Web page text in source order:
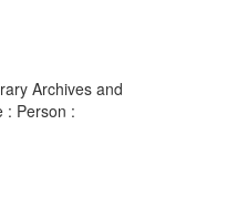
Archives and
: Person :